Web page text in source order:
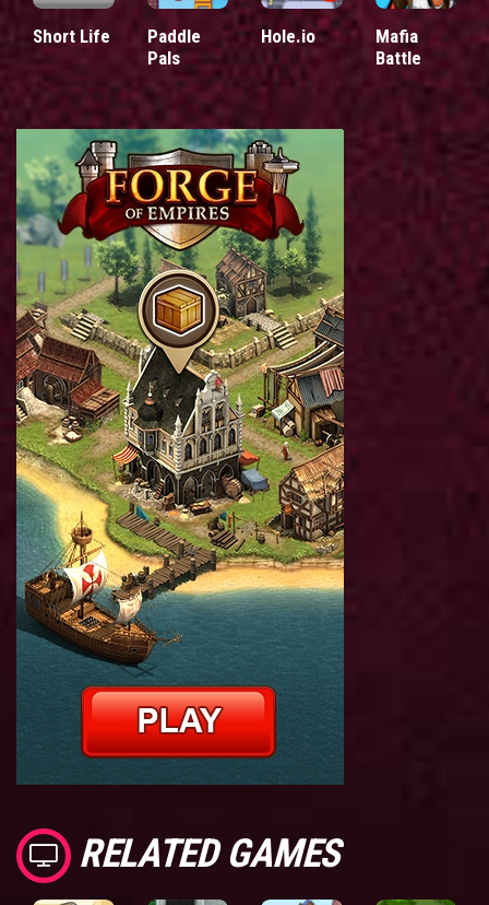
Short Life
Paddle
Pals
Hole.io
Mafia
Battle
RELATED GAMES